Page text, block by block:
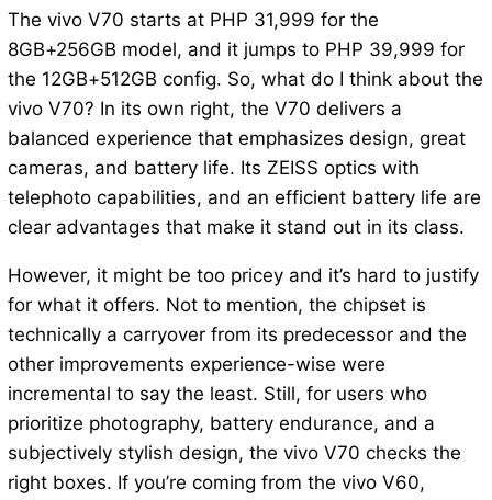
The vivo V70 starts at PHP 31,999 for the
8GB+256GB model, and it jumps to PHP 39,999 for
the 12GB+512GB config. So, what do I think about the
vivo V70? In its own right, the V70 delivers a
balanced experience that emphasizes design, great
cameras, and battery life. Its ZEISS optics with
telephoto capabilities, and an efficient battery life are
clear advantages that make it stand out in its class.
However, it might be too pricey and it’s hard to justify
for what it offers. Not to mention, the chipset is
technically a carryover from its predecessor and the
other improvements experience-wise were
incremental to say the least. Still, for users who
prioritize photography, battery endurance, and a
subjectively stylish design, the vivo V70 checks the
right boxes. If you’re coming from the vivo V60,